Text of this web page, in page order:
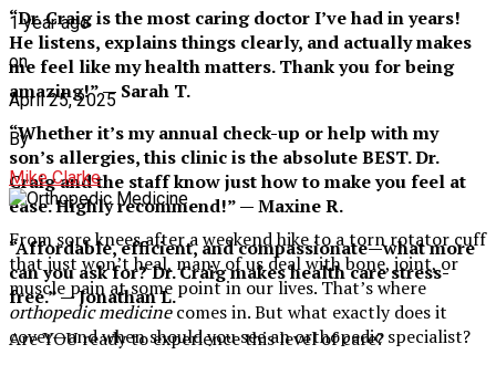
“Dr. Craig is the most caring doctor I’ve had in years!
He listens, explains things clearly, and actually makes
me feel like my health matters. Thank you for being
amazing!” — Sarah T.
“Whether it’s my annual check-up or help with my
son’s allergies, this clinic is the absolute BEST. Dr.
Craig and the staff know just how to make you feel at
ease. Highly recommend!” — Maxine R.
“Affordable, efficient, and compassionate—what more
can you ask for? Dr. Craig makes health care stress-
free.” — Jonathan L.
Are YOU ready to experience this level of care?
1 year ago
on
April 25, 2025
By
Mike Clarke
From sore knees after a weekend hike to a torn rotator cuff
that just won’t heal, many of us deal with bone, joint, or
muscle pain at some point in our lives. That’s where
orthopedic medicinecomes in. But what exactly does it
cover—and when should you see an orthopedic specialist?